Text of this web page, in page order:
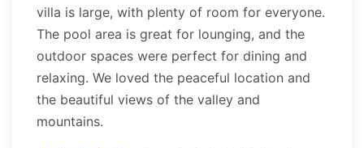
villa is large, with plenty of room for everyone.
The pool area is great for lounging, and the
outdoor spaces were perfect for dining and
relaxing. We loved the peaceful location and
the beautiful views of the valley and
mountains.